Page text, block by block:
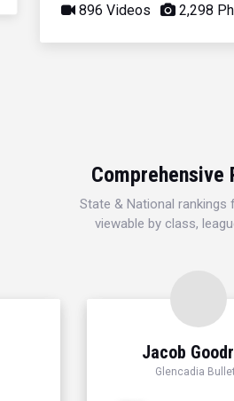
896 Videos 2,298
Comprehensive
State & National rankings
viewable by class,
Jacob
Glencadia